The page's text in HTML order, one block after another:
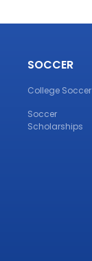
SOCCER
College Soccer
Soccer
Scholarships